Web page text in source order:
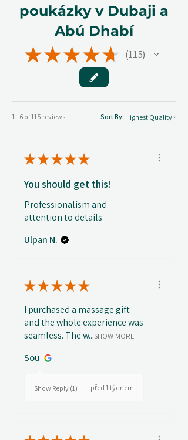
poukázky v Dubaji a
Abú Dhabí
★★★★★ 115
115
1 - 6 of 115 reviews Sort By:
★★★★★
You should get this!
Professionalism and
attention to details
Ulpan N.
★★★★★
I purchased a massage gift
and the whole experience was
seamless. The w...SHOW MORE
Sou
Show Reply (1) před 1 týdnem